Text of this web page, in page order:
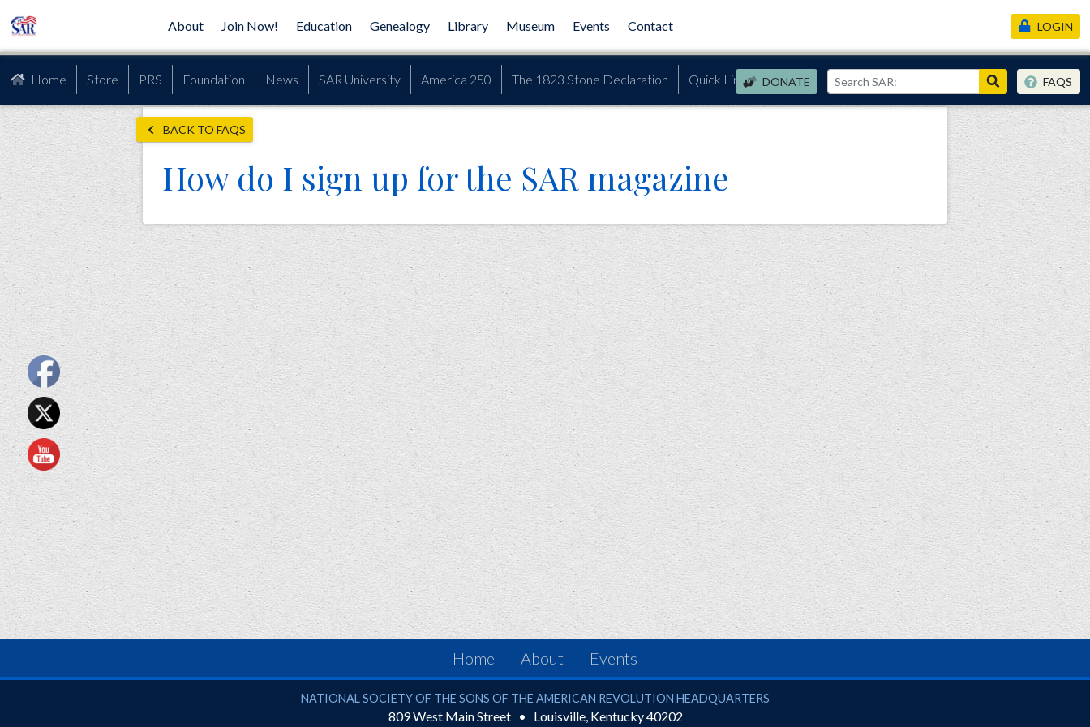
About Join Now! Education Genealogy Library Museum Events Contact
Home Store PRS Foundation News SAR University America 250 The 1823 Stone Declaration Quick Links DONATE
LOGIN
FAQS
BACK TO FAQS
How do I sign up for the SAR magazine
Home About Events
National Society of the Sons of the American Revolution
NATIONAL SOCIETY OF THE SONS OF THE AMERICAN REVOLUTION HEADQUARTERS
809 West Main Street Louisville, Kentucky40202